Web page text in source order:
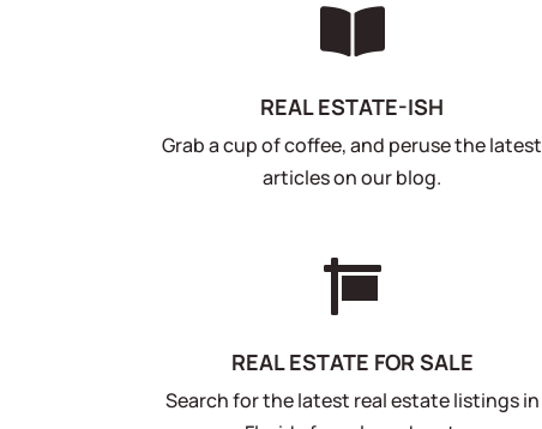

REAL ESTATE-ISH
Grab a cup of coffee, and peruse the latest
articles on our blog.

REAL ESTATE FOR SALE
Search for the latest real estate listings in